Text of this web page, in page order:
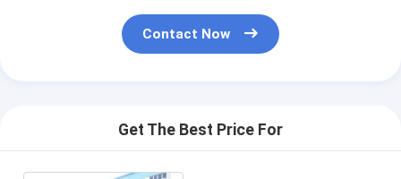
Contact Now
Get The Best Price For